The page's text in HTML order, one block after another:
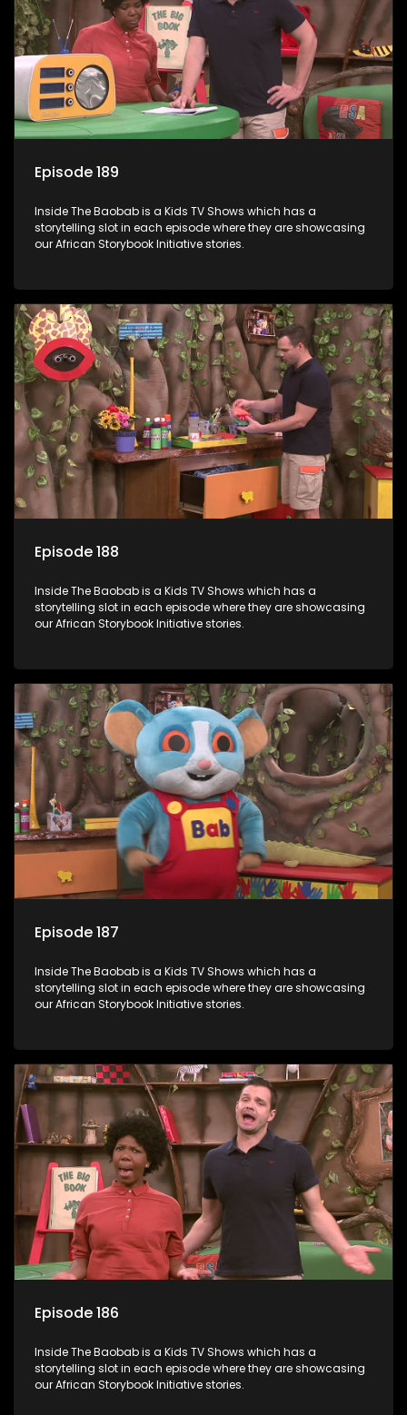
Episode 189
Inside The Baobab is a Kids TV Shows which has a
storytelling slot in each episode where they are showcasing
our African Storybook Initiative stories.
Episode 188
Inside The Baobab is a Kids TV Shows which has a
storytelling slot in each episode where they are showcasing
our African Storybook Initiative stories.
Episode 187
Inside The Baobab is a Kids TV Shows which has a
storytelling slot in each episode where they are showcasing
our African Storybook Initiative stories.
Episode 186
Inside The Baobab is a Kids TV Shows which has a
storytelling slot in each episode where they are showcasing
our African Storybook Initiative stories.